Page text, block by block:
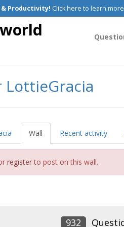
& Productivity! Click here to learn
LottieGracia
Wall Recent activity
registerto post on this wall.
932